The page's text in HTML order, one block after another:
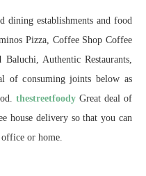
dining establishments and food
Pizza, Coffee Shop Coffee
Authentic Restaurants,
of consuming joints below as
thestreetfoody Great deal of
house delivery so that you can
or home.